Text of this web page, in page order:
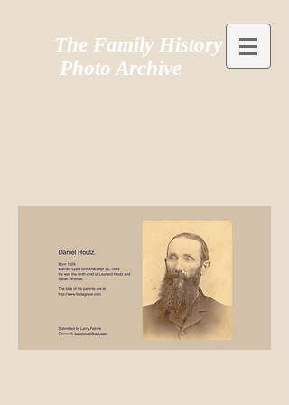
The Family History
Photo Archive